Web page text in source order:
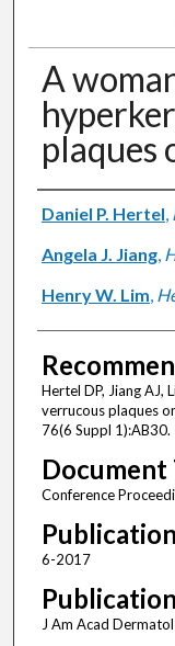
A
plaques
Authors
Daniel P. Hertel,
Angela J. Jiang,
Henry W. Lim,
Hertel DP, Jiang AJ,
verrucous plaques
76(6 Suppl 1):AB30.
Document
Conference
6-2017
J Am Acad Dermatol